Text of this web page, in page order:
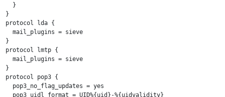
  }
}
protocol lda {
  mail_plugins = sieve
}
protocol lmtp {
  mail_plugins = sieve
}
protocol pop3 {
  pop3_no_flag_updates = yes
  pop3_uidl_format = UID%{uid}-%{uidvalidity}